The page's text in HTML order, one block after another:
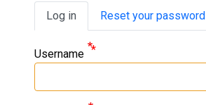
Primary tabs
Log in Reset your password
Username